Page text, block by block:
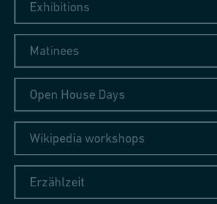
Exhibitions
Matinees
Open House Days
Wikipedia workshops
Erzählzeit